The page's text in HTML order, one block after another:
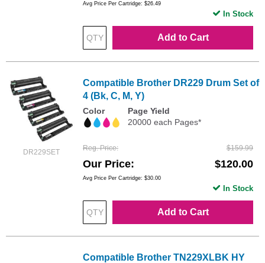
Avg Price Per Cartridge: $26.49
Add to Cart
In Stock
DR229SET
Compatible Brother DR229 Drum Set of
4 (Bk, C, M, Y)
Color
Page Yield
20000 each Pages*
Reg. Price $159.99
Our Price $120.00
Avg Price Per Cartridge: $30.00
Add to Cart
In Stock
Compatible Brother TN229XLBK HY